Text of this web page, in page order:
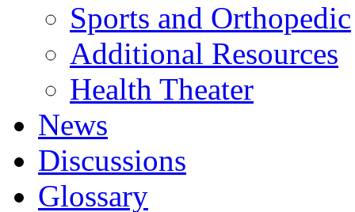
Sports and Orthopedic
Additional Resources
Health Theater
News
Discussions
Glossary